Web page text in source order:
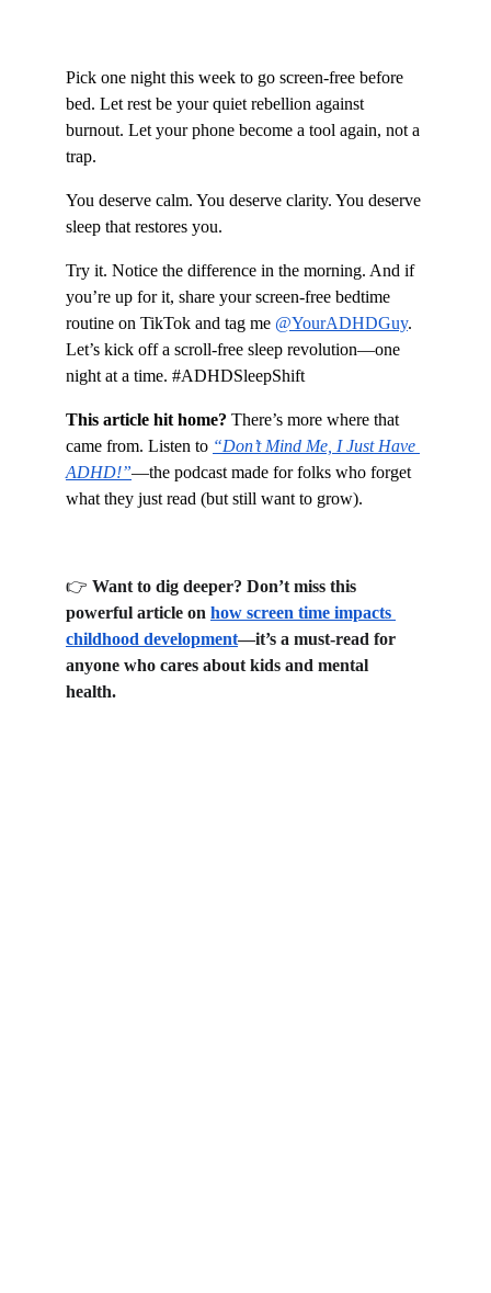
Pick one night this week to go screen-free before
bed. Let rest be your quiet rebellion against
burnout. Let your phone become a tool again, not a
trap.
You deserve calm. You deserve clarity. You deserve
sleep that restores you.
Try it. Notice the difference in the morning. And if
you’re up for it, share your screen-free bedtime
routine on TikTok and tag me @YourADHDGuy.
Let’s kick off a scroll-free sleep revolution—one
night at a time. #ADHDSleepShift
This article hit home? There’s more where that
came from. Listen to “Don’t Mind Me, I Just Have
ADHD!”—the podcast made for folks who forget
what they just read (but still want to grow).
👉 Want to dig deeper? Don’t miss this
powerful article on how screen time impacts
childhood development—it’s a must-read for
anyone who cares about kids and mental
health.